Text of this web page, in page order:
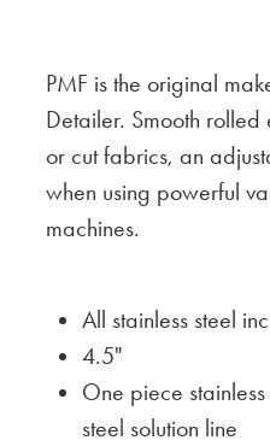
PMF is the original
Detailer. Smooth
or cut fabrics, an
when using powerful
machines.
All stainless steel
4.5"
One piece
steel solution line